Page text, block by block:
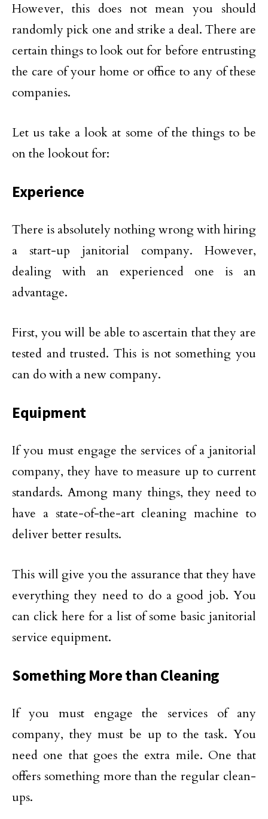
However, this does not mean you should
randomly pick one and strike a deal. There are
certain things to look out for before entrusting
the care of your home or office to any of these
companies.
Let us take a look at some of the things to be
on the lookout for:
Experience
There is absolutely nothing wrong with hiring
a start-up janitorial company. However,
dealing with an experienced one is an
advantage.
First, you will be able to ascertain that they are
tested and trusted. This is not something you
can do with a new company.
Equipment
If you must engage the services of a janitorial
company, they have to measure up to current
standards. Among many things, they need to
have a state-of-the-art cleaning machine to
deliver better results.
This will give you the assurance that they have
everything they need to do a good job. You
can click here for a list of some basic janitorial
service equipment.
Something More than Cleaning
If you must engage the services of any
company, they must be up to the task. You
need one that goes the extra mile. One that
offers something more than the regular clean-
ups.